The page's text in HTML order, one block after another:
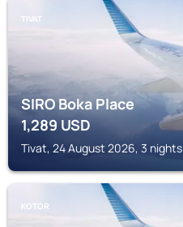
TIVAT
SIRO Boka Place
1,289USD
Tivat, 24 August 2026, 3 nights
KOTOR